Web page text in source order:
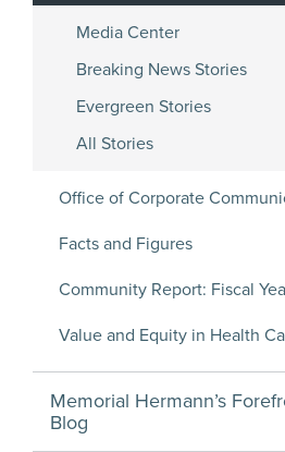
Media Center
Breaking News Stories
Evergreen Stories
All Stories
Office of Corporate
Facts and Figures
Community Report: Fiscal
Value and Equity in Health
Memorial Hermann’s
Blog